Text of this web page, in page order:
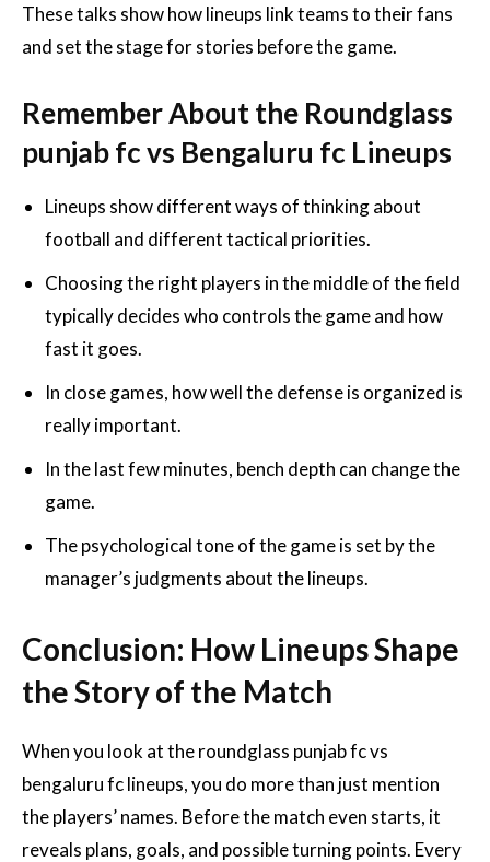
These talks show how lineups link teams to their fans
and set the stage for stories before the game.
Remember About the Roundglass
punjab fc vs Bengaluru fc Lineups
Lineups show different ways of thinking about
football and different tactical priorities.
Choosing the right players in the middle of the field
typically decides who controls the game and how
fast it goes.
In close games, how well the defense is organized is
really important.
In the last few minutes, bench depth can change the
game.
The psychological tone of the game is set by the
manager’s judgments about the lineups.
Conclusion: How Lineups Shape
the Story of the Match
When you look at the roundglass punjab fc vs
bengaluru fc lineups, you do more than just mention
the players’ names. Before the match even starts, it
reveals plans, goals, and possible turning points. Every